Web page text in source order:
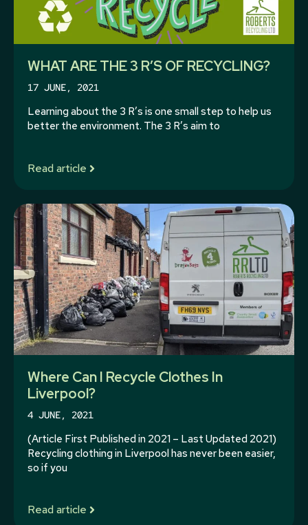
WHAT ARE THE 3 R’S OF RECYCLING?
17 JUNE, 2021
Learning about the 3 R’s is one small step to help us
better the environment. The 3 R’s aim to
Read article
Where Can I Recycle Clothes In
Liverpool?
4 JUNE, 2021
(Article First Published in 2021 – Last Updated 2021)
Recycling clothing in Liverpool has never been easier,
so if you
Read article